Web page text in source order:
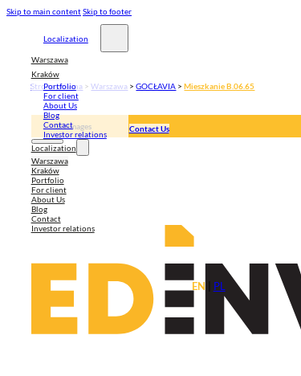
Skip to main contentSkip to footer
Localization
Warszawa
Kraków
Portfolio
For client
About Us
Blog
Contact
Investor relations
Localization
Warszawa
Kraków
Portfolio
For client
About Us
Blog
Contact
Investor relations
Contact Us
EN PL
Strona główna >Warszawa >GOCŁAVIA >Mieszkanie B.06.65
3D Images
Apartment plan